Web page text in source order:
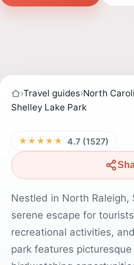
›Travel guides›North
Shelley Lake Park
★★★★★ 4.7 (1527)
Nestled in North Raleigh,
serene escape for
recreational activities,
park features